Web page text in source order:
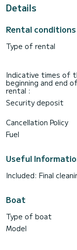
This Lagoon 40 is
genoa. It has the
If you have any
conditions, you can
platform. A
Details
Rental conditions
Type of rental
Indicative times of
beginning and end
rental :
Security deposit
Cancellation Policy
Fuel
Useful
Included: Final
Boat
Type of boat
Model